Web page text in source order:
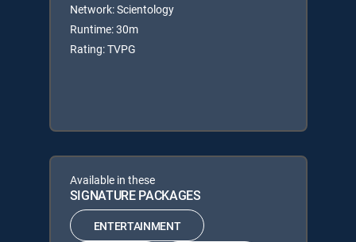
Network: Scientology
Runtime: 30m
Rating: TVPG
Available in these
SIGNATURE PACKAGES
ENTERTAINMENT